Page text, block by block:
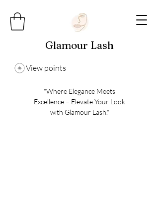
Glamour Lash
"Where Elegance Meets
Excellence – Elevate Your Look
with Glamour Lash."
View points